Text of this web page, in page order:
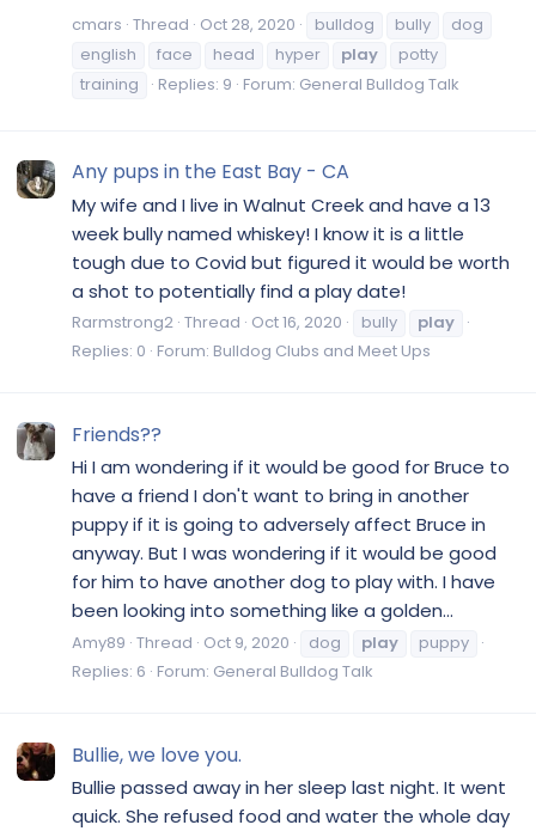
cmars Thread Oct 28, 2020 bulldog bully
dog
english
face head hyper play
potty
training
Replies: 9 Forum: General Bulldog Talk
Any pups in the East Bay - CA
My wife and I live in Walnut Creek and have a 13
week bully named whiskey! I know it is a little
tough due to Covid but figured it would be worth
a shot to potentially find a play date!
Rarmstrong2 Thread Oct 16, 2020 bully
play
Replies: 0 Forum: Bulldog Clubs and Meet Ups
Friends??
Hi I am wondering if it would be good for Bruce to
have a friend I don't want to bring in another
puppy if it is going to adversely affect Bruce in
anyway. But I was wondering if it would be good
for him to have another dog to play with. I have
been looking into something like a golden...
Amy89 Thread Oct 9, 2020 dog play
puppy
Replies: 6 Forum: General Bulldog Talk
Bullie, we love you.
Bullie passed away in her sleep last night. It went
quick. She refused food and water the whole day